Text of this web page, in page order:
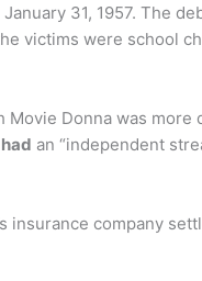
January 31, 1957. The
victims were school
Donna was more
an “independent
company